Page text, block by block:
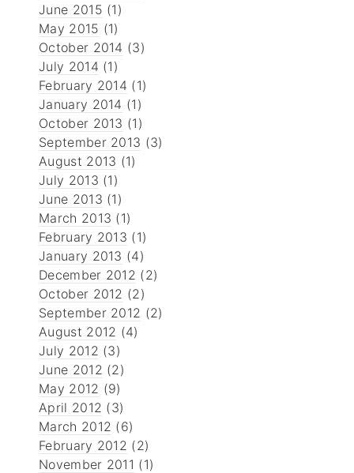
June 2015 (1)
May 2015 (1)
October 2014 (3)
July 2014 (1)
February 2014 (1)
January 2014 (1)
October 2013 (1)
September 2013 (3)
August 2013 (1)
July 2013 (1)
June 2013 (1)
March 2013 (1)
February 2013 (1)
January 2013 (4)
December 2012 (2)
October 2012 (2)
September 2012 (2)
August 2012 (4)
July 2012 (3)
June 2012 (2)
May 2012 (9)
April 2012 (3)
March 2012 (6)
February 2012 (2)
November 2011 (1)